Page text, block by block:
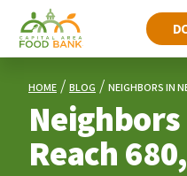
HOME BLOG NEIGHBORS IN
Reach